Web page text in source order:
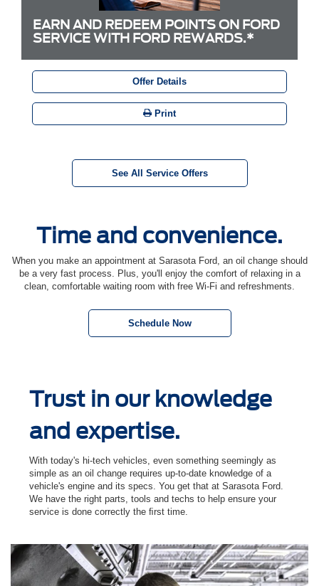
EARN AND REDEEM POINTS ON FORD
SERVICE WITH FORD REWARDS.*
Offer Details
Print
See All Service Offers
Time and convenience.
When you make an appointment at Sarasota Ford, an oil change should
be a very fast process. Plus, you'll enjoy the comfort of relaxing in a
clean, comfortable waiting room with free Wi-Fi and refreshments.
Schedule Now
Trust in our knowledge
and expertise.
With today's hi-tech vehicles, even something seemingly as
simple as an oil change requires up-to-date knowledge of a
vehicle's engine and its specs. You get that at Sarasota Ford.
We have the right parts, tools and techs to help ensure your
service is done correctly the ﬁrst time.